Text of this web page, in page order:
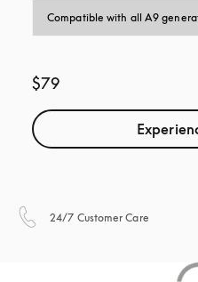
Compatible with all A9
$79
24/7 Customer Care